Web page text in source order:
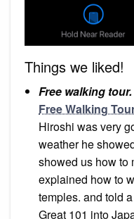
Things we liked!
Free walking tour.
Free Walking
Hiroshi was very
weather he
showed us how to
explained how to
temples. and told
Great 101 into